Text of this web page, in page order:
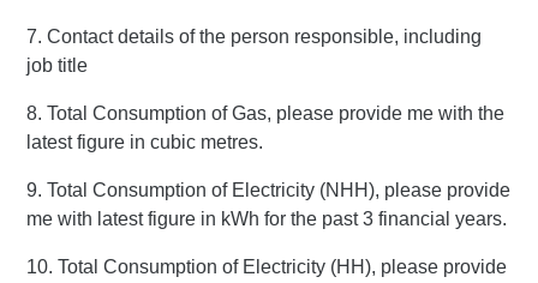
7. Contact details of the person responsible, including
job title
8. Total Consumption of Gas, please provide me with the
latest figure in cubic metres.
9. Total Consumption of Electricity (NHH), please provide
me with latest figure in kWh for the past 3 financial years.
10. Total Consumption of Electricity (HH), please provide